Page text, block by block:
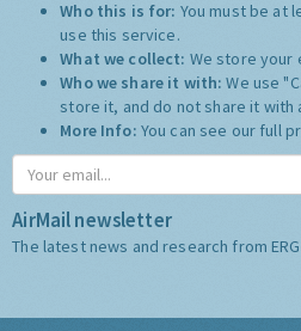
Who this is for: You must be at
use this service.
What we collect: We store your
Who we share it with:We use
store it, and do not share it with
More Info: You can see our full
AirMail newsletter
The latest news and research from